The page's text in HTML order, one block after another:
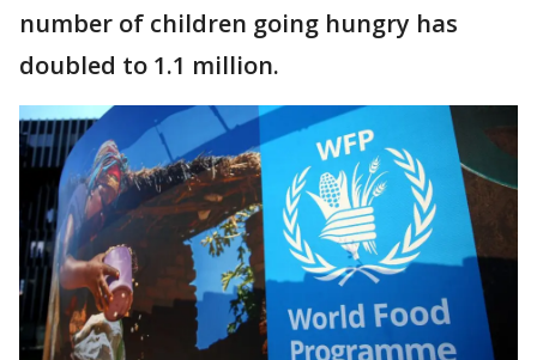
number of children going hungry has
doubled to 1.1 million.